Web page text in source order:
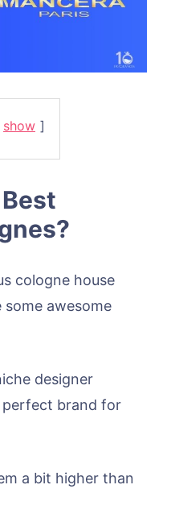
show
cologne house
some awesome
designer
perfect brand for
a bit higher than